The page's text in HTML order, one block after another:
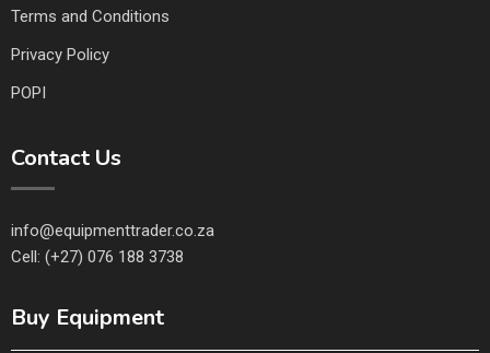
Terms and Conditions
Privacy Policy
POPI
Contact Us
info@equipmenttrader.co.za
Cell: (+27) 076 188 3738
Buy Equipment